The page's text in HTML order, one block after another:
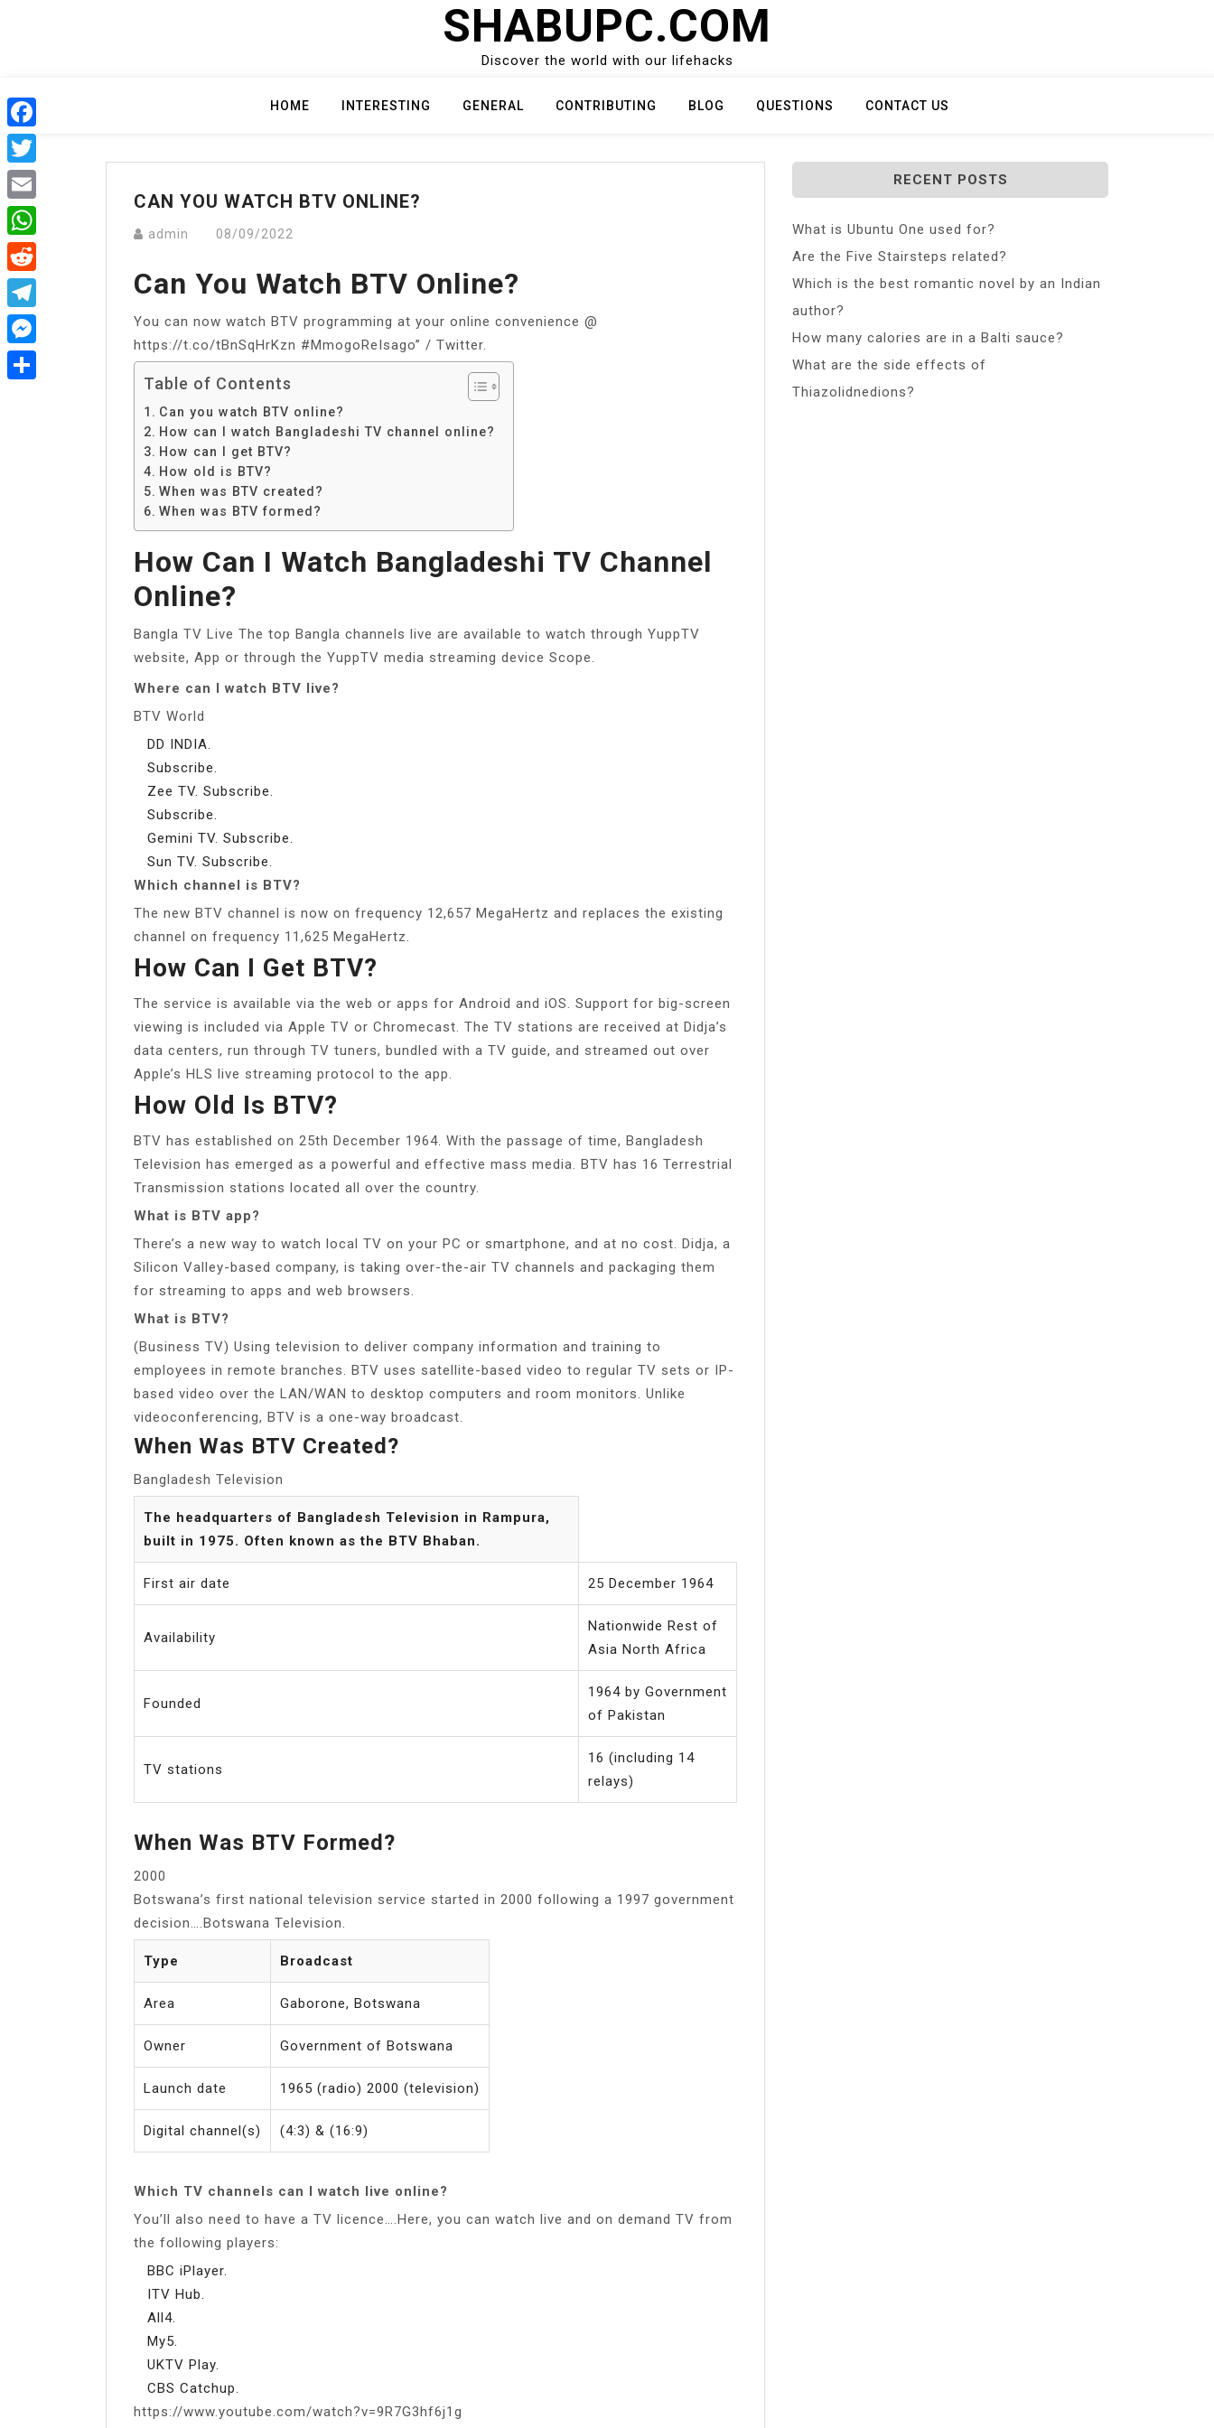
SHABUPC.COM
Discover the world with our lifehacks
HOME INTERESTING GENERAL CONTRIBUTING BLOG QUESTIONS CONTACT US
CAN YOU WATCH BTV ONLINE?
admin 08/09/2022
Can You Watch BTV Online?
You can now watch BTV programming at your online convenience @
https://t.co/tBnSqHrKzn #MmogoReIsago” / Twitter.
Table of Contents
Can you watch BTV online?
How can I watch Bangladeshi TV channel online?
How can I get BTV?
How old is BTV?
When was BTV created?
When was BTV formed?
How Can I Watch Bangladeshi TV Channel
Online?
Bangla TV Live The top Bangla channels live are available to watch through YuppTV
website, App or through the YuppTV media streaming device Scope.
Where can I watch BTV live?
BTV World
DD INDIA.
Subscribe.
Zee TV. Subscribe.
Subscribe.
Gemini TV. Subscribe.
Sun TV. Subscribe.
Which channel is BTV?
The new BTV channel is now on frequency 12,657 MegaHertz and replaces the existing
channel on frequency 11,625 MegaHertz.
How Can I Get BTV?
The service is available via the web or apps for Android and iOS. Support for big-screen
viewing is included via Apple TV or Chromecast. The TV stations are received at Didja’s
data centers, run through TV tuners, bundled with a TV guide, and streamed out over
Apple’s HLS live streaming protocol to the app.
How Old Is BTV?
BTV has established on 25th December 1964. With the passage of time, Bangladesh
Television has emerged as a powerful and effective mass media. BTV has 16 Terrestrial
Transmission stations located all over the country.
What is BTV app?
There’s a new way to watch local TV on your PC or smartphone, and at no cost. Didja, a
Silicon Valley-based company, is taking over-the-air TV channels and packaging them
for streaming to apps and web browsers.
What is BTV?
(Business TV) Using television to deliver company information and training to
employees in remote branches. BTV uses satellite-based video to regular TV sets or IP-
based video over the LAN/WAN to desktop computers and room monitors. Unlike
videoconferencing, BTV is a one-way broadcast.
When Was BTV Created?
Bangladesh Television
The headquarters of Bangladesh Television in Rampura,
built in 1975. Often known as the BTV Bhaban.
First air date 25 December 1964
Availability
Nationwide Rest of
Asia North Africa
Founded
1964 by Government
of Pakistan
TV stations
16 (including 14
relays)
When Was BTV Formed?
2000
Botswana’s first national television service started in 2000 following a 1997 government
decision….Botswana Television.
Type Broadcast
Area Gaborone, Botswana
Owner Government of Botswana
Launch date 1965 (radio) 2000 (television)
Digital channel(s) (4:3) & (16:9)
Which TV channels can I watch live online?
You’ll also need to have a TV licence….Here, you can watch live and on demand TV from
the following players:
BBC iPlayer.
ITV Hub.
All4.
My5.
UKTV Play.
CBS Catchup.
https://www.youtube.com/watch?v=9R7G3hf6j1g
RECENT POSTS
What is Ubuntu One used for?
Are the Five Stairsteps related?
Which is the best romantic novel by an Indian
author?
How many calories are in a Balti sauce?
What are the side effects of
Thiazolidnedions?
Facebook
Twitter
Email
WhatsApp
Reddit
Telegram
Messenger